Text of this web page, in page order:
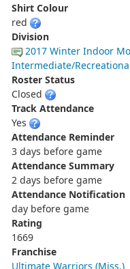
Shirt Colour
red
Division
2017 Winter Indoor
Intermediate/
Roster Status
Closed
Track Attendance
Yes
Attendance Reminder
3 days before game
Attendance Summary
2 days before game
Attendance Notification
day before game
Rating
1669
Franchise
Ultimate Warriors (Miss.)